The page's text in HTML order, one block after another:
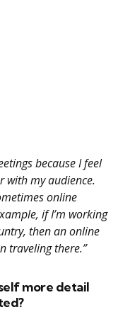
because I feel
with my audience.
online
if I’m working
then an online
traveling there.”
more detail